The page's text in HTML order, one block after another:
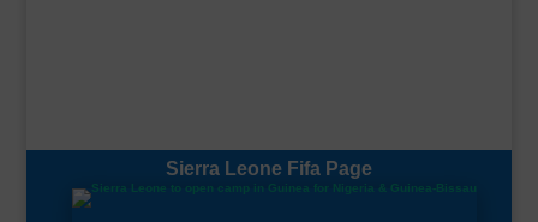
Sierra Leone Fifa Page